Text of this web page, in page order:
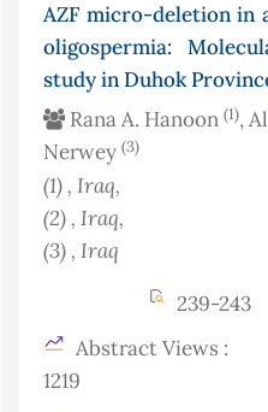
AZF micro-deletion in
oligospermia:
study in Duhok
Rana A. Hanoon (1),
Nerwey (3)
(1) , Iraq,
(2) , Iraq,
(3) , Iraq
239-243
Abstract Views :
1219